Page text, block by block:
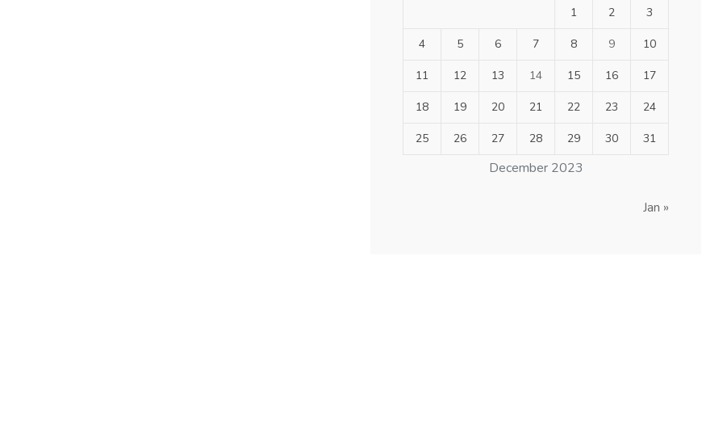
December 2023
1 2 3
4 5 6 7 8 9 10
11 12 13 14 15 16 17
18 19 20 21 22 23 24
25 26 27 28 29 30 31
Jan »